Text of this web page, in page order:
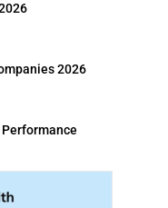
2026
Performance